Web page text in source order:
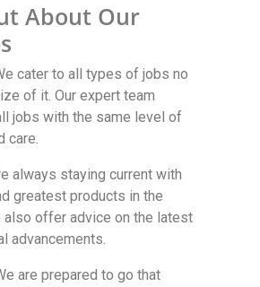
About Our
cater to all types of jobs no
of it. Our expert team
jobs with the same level of
care.
always staying current with
greatest products in the
also offer advice on the latest
advancements.
are prepared to go that